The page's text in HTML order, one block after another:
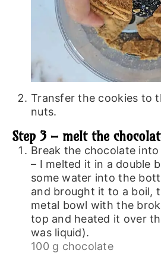
Transfer the cookies to
nuts.
Step 3 – melt the
Break the chocolate
– I melted it in a double
some water into the
and brought it to a boil,
metal bowl with the
top and heated it over
was liquid).
100 g chocolate